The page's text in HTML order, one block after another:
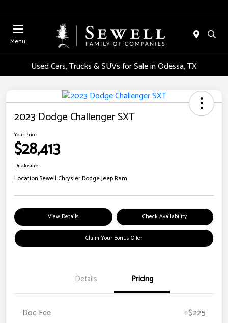
Menu
Used Cars, Trucks & SUVs for Sale in Odessa, TX
2023 Dodge Challenger SXT
Your Price
$28,413
Disclosure
Location:Sewell Chrysler Dodge Jeep Ram
View Details Check Availability
Claim Your Bonus Offer
Details Pricing
Doc Fee +$225